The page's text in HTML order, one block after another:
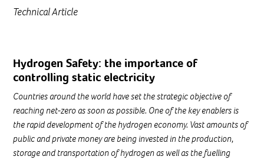
Technical Article
Hydrogen Safety: the importance of
controlling static electricity
Countries around the world have set the strategic objective of
reaching net-zero as soon as possible. One of the key enablers is
the rapid development of the hydrogen economy. Vast amounts of
public and private money are being invested in the production,
storage and transportation of hydrogen as well as the fuelling